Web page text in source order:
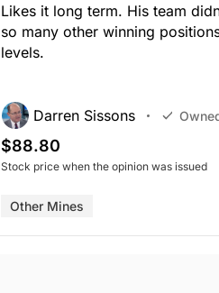
Likes it long term. His team
so many other winning
levels.
Darren Sissons
$88.80
Stock price when the opinion was issued
Other Mines